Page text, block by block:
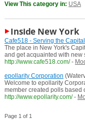
View This category in: USA
Inside New York
Cafe518 - Serving the
The place in New York's
and get acquainted with new
http://www.cafe518.com/ -
epollarity Corporation
Welcome to epollarity
member created polls based
http://www.epollarity.com/ -
Page 1 of 1